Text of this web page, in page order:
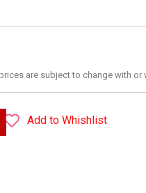
are subject to change with or
Add to Whishlist